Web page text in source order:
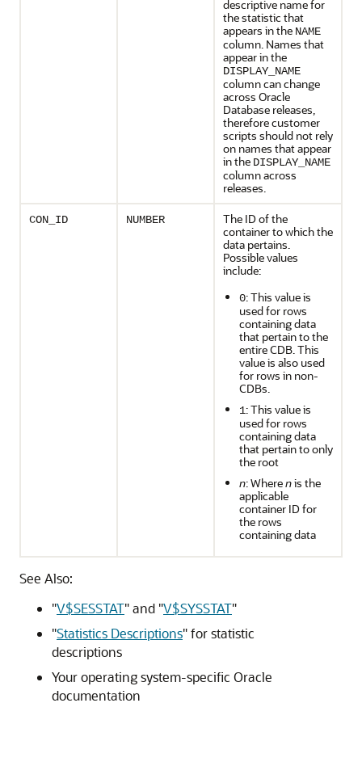
descriptive name for
the statistic that
appears in the NAME
column. Names that
appear in the
DISPLAY_NAME
column can change
across Oracle
Database releases,
therefore customer
scripts should not rely
on names that appear
in the DISPLAY_NAME
column across
releases.
CON_ID NUMBER
The ID of the
container to which the
data pertains.
Possible values
include:
0: This value is
used for rows
containing data
that pertain to the
entire CDB. This
value is also used
for rows in non-
CDBs.
1: This value is
used for rows
containing data
that pertain to only
the root
n: Wherenis the
applicable
container ID for
the rows
containing data
See Also:
"V$SESSTAT"and "V$SYSSTAT"
"Statistics Descriptions"for statistic
descriptions
Your operating system-specific Oracle
documentation